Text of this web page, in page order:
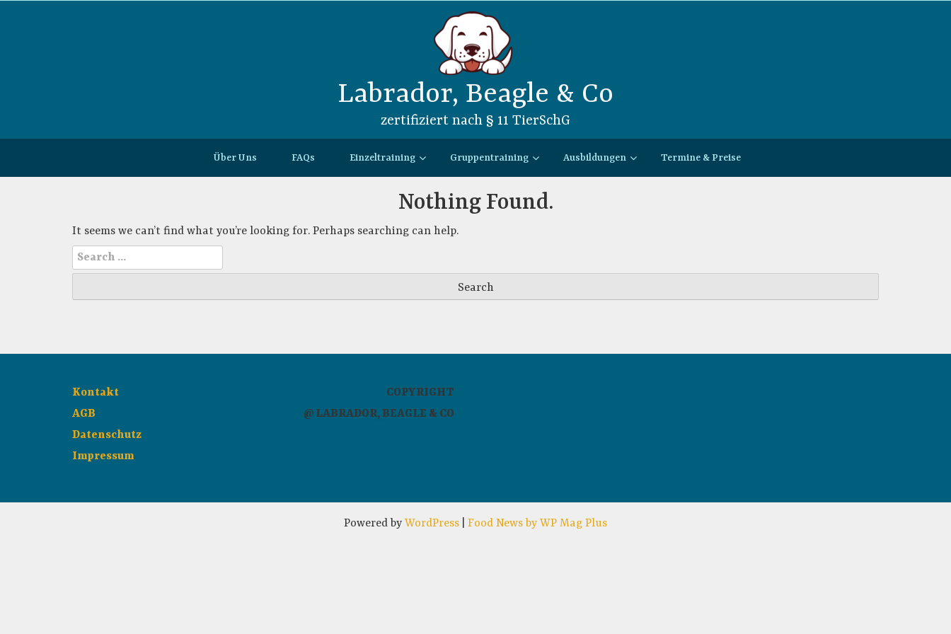
Labrador, Beagle & Co
zertifiziert nach § 11 TierSchG
Über Uns FAQs Einzeltraining Gruppentraining Ausbildungen Termine & Preise
Nothing Found.
It seems we can’t find what you’re looking for. Perhaps searching can help.
Search
for:
Kontakt
AGB
Datenschutz
Impressum
COPYRIGHT
@ LABRADOR, BEAGLE & CO
Powered by WordPress Food News by WP Mag Plus